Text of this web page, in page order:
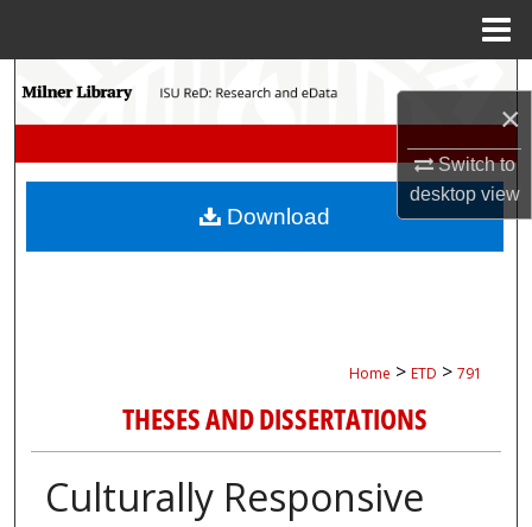
×
Switch to
desktopview
Search
My Account
Home > ETD > 791
THESES AND DISSERTATIONS
Culturally Responsive
Download